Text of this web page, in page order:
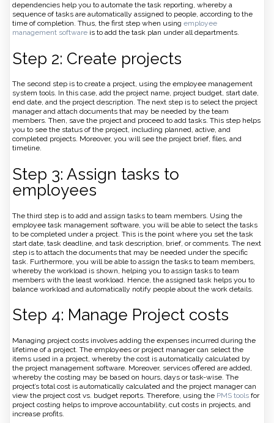
dependencies help you to automate the task reporting, whereby a
sequence of tasks are automatically assigned to people, according to the
time of completion. Thus, the first step when using employee
management software is to add the task plan under all departments.
Step 2: Create projects
The second step is to create a project, using the employee management
system tools. In this case, add the project name, project budget, start date,
end date, and the project description. The next step is to select the project
manager and attach documents that may be needed by the team
members. Then, save the project and proceed to add tasks. This step helps
you to see the status of the project, including planned, active, and
completed projects. Moreover, you will see the project brief, files, and
timeline.
Step 3: Assign tasks to
employees
The third step is to add and assign tasks to team members. Using the
employee task management software, you will be able to select the tasks
to be completed under a project. This is the point where you set the task
start date, task deadline, and task description, brief, or comments. The next
step is to attach the documents that may be needed under the specific
task. Furthermore, you will be able to assign the tasks to team members,
whereby the workload is shown, helping you to assign tasks to team
members with the least workload. Hence, the assigned task helps you to
balance workload and automatically notify people about the work details.
Step 4: Manage Project costs
Managing project costs involves adding the expenses incurred during the
lifetime of a project. The employees or project manager can select the
items used in a project, whereby the cost is automatically calculated by
the project management software. Moreover, services offered are added,
whereby the costing may be based on hours, days or task-wise. The
project’s total cost is automatically calculated and the project manager can
view the project cost vs. budget reports. Therefore, using the PMS tools for
project costing helps to improve accountability, cut costs in projects, and
increase profits.